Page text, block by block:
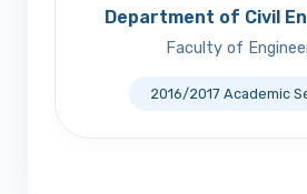
Department of Civil
Faculty of
2016/2017 Academic